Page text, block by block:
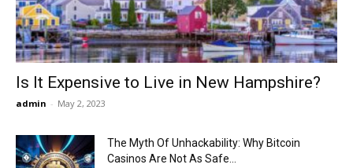
Is It Expensive to Live in New Hampshire?
admin - May 2, 2023
The Myth Of Unhackability: Why Bitcoin
Casinos Are Not As Safe...